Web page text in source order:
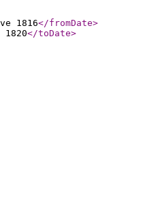
1816</fromDate>
</toDate>